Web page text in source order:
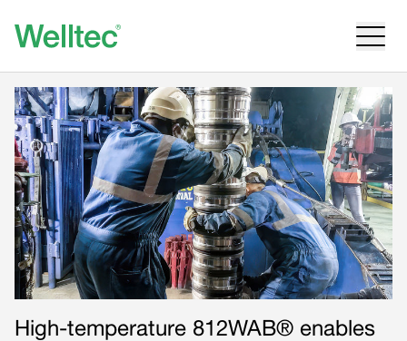
High-temperature 812WAB® enables